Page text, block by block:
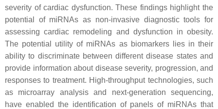
severity of cardiac dysfunction. These findings highlight the
potential of miRNAs as non-invasive diagnostic tools for
assessing cardiac remodeling and dysfunction in obesity.
The potential utility of miRNAs as biomarkers lies in their
ability to discriminate between different disease states and
provide information about disease severity, progression, and
responses to treatment. High-throughput technologies, such
as microarray analysis and next-generation sequencing,
have enabled the identification of panels of miRNAs that